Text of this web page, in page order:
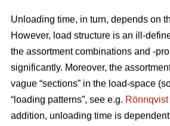
Unloading time, in turn, depends on
However, load structure is an ill-
the assortment combinations and -
significantly. Moreover, the
vague “sections” in the load-space
“loading patterns”, see e.g. Rönnqvist
addition, unloading time is